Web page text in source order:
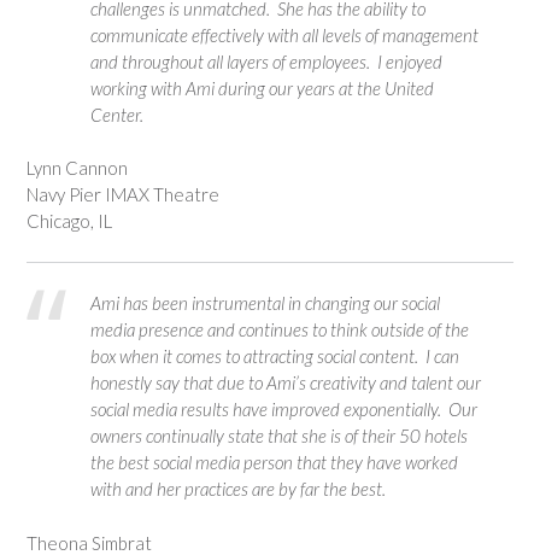
challenges is unmatched. She has the ability to
communicate effectively with all levels of management
and throughout all layers of employees. I enjoyed
working with Ami during our years at the United
Center.
Lynn Cannon
Navy Pier IMAX Theatre
Chicago, IL
Ami has been instrumental in changing our social
media presence and continues to think outside of the
box when it comes to attracting social content. I can
honestly say that due to Ami’s creativity and talent our
social media results have improved exponentially. Our
owners continually state that she is of their 50 hotels
the best social media person that they have worked
with and her practices are by far the best.
Theona Simbrat